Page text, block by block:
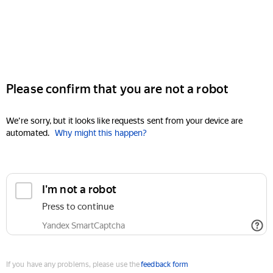
Please confirm that you are not a robot
We're sorry, but it looks like requests sent from your device are
automated. Why might this happen?
I'm not a robot
Press to continue
Yandex SmartCaptcha
If you have any problems, please use thefeedback form